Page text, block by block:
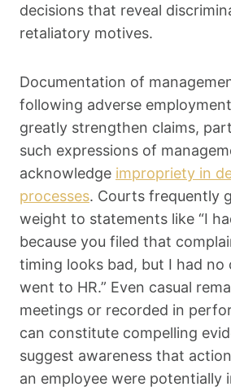
decisions that reveal
retaliatory motives.
Documentation of
following adverse
greatly strengthen claims,
such expressions of
acknowledge impropriety in
processes. Courts frequently
weight to statements like “I
because you filed that
timing looks bad, but I had no
went to HR.” Even casual
meetings or recorded in
can constitute compelling
suggest awareness that
an employee were potentially